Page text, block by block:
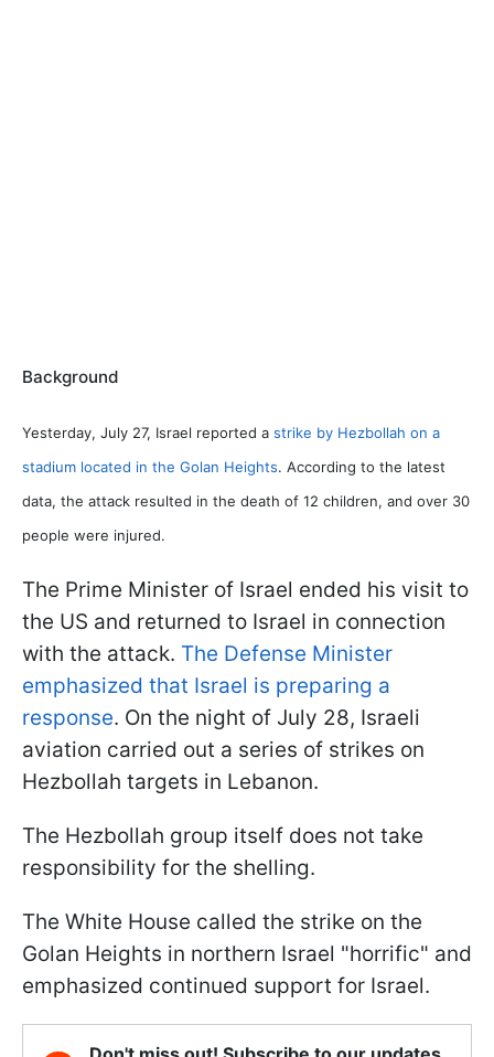
Background
Yesterday, July 27, Israel reported a strike by Hezbollah on a
stadium located in the Golan Heights. According to the latest
data, the attack resulted in the death of 12 children, and over 30
people were injured.
The Prime Minister of Israel ended his visit to
the US and returned to Israel in connection
with the attack. The Defense Minister
emphasized that Israel is preparing a
response. On the night of July 28, Israeli
aviation carried out a series of strikes on
Hezbollah targets in Lebanon.
The Hezbollah group itself does not take
responsibility for the shelling.
The White House called the strike on the
Golan Heights in northern Israel "horrific" and
emphasized continued support for Israel.